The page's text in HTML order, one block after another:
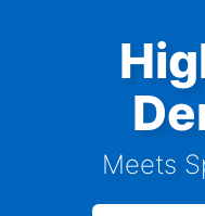
Meets